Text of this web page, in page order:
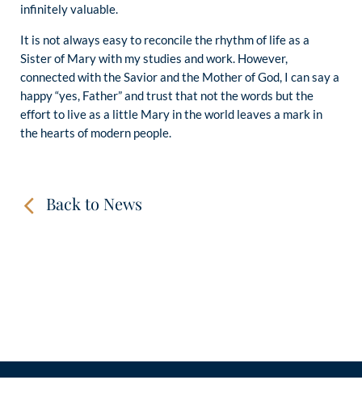
infinitely valuable.
It is not always easy to reconcile the rhythm of life as a
Sister of Mary with my studies and work. However,
connected with the Savior and the Mother of God, I can say a
happy “yes, Father” and trust that not the words but the
effort to live as a little Mary in the world leaves a mark in
the hearts of modern people.
Back to News